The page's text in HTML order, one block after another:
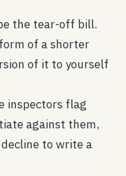
the tear-off bill.
of a shorter
of it to yourself
inspectors flag
against them,
to write a